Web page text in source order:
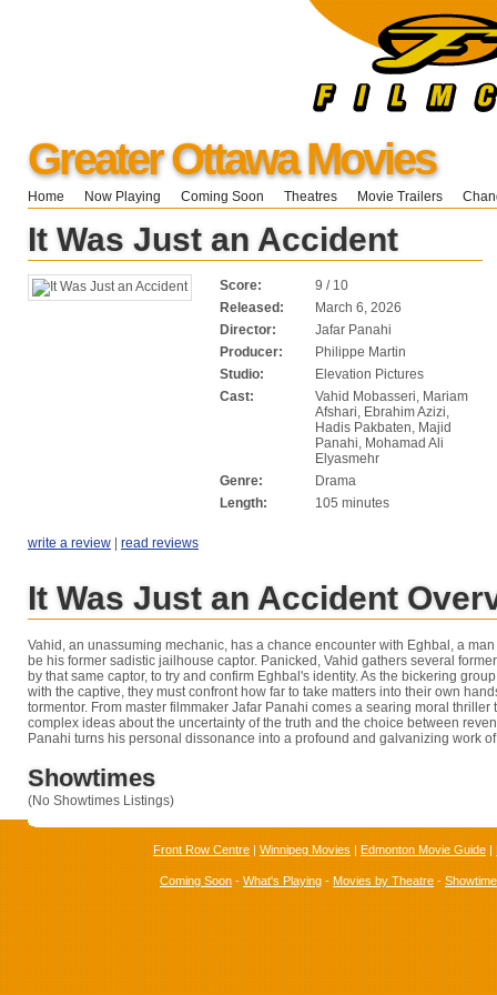
Greater Ottawa Movies
Home Now Playing Coming Soon Theatres Movie Trailers
It Was Just an Accident
Score:
9 / 10
Released:
March 6, 2026
Director:
Jafar Panahi
Producer:
Philippe Martin
Studio:
Elevation Pictures
Cast:
Vahid Mobasseri, Mariam
Afshari, Ebrahim Azizi,
Hadis Pakbaten, Majid
Panahi, Mohamad Ali
Elyasmehr
Genre:
Drama
Length:
105 minutes
write a review | read reviews
It Was Just an Accident
Vahid, an unassuming mechanic, has a chance encounter with Eghbal, a
be his former sadistic jailhouse captor. Panicked, Vahid gathers several
by that same captor, to try and confirm Eghbal's identity. As the bickering
with the captive, they must confront how far to take matters into their own
tormentor. From master filmmaker Jafar Panahi comes a searing moral thriller
complex ideas about the uncertainty of the truth and the choice between
Panahi turns his personal dissonance into a profound and galvanizing work
Showtimes
(No Showtimes Listings)
Front Row Centre | Winnipeg Movies | Edmonton Movie Guide |
Coming Soon - What's Playing - Movies by Theatre -